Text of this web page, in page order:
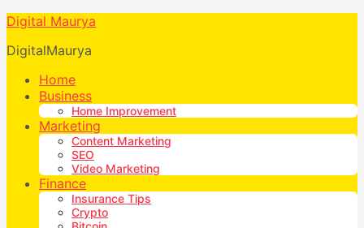
Digital Maurya
DigitalMaurya
Home
Business
Home Improvement
Marketing
Content Marketing
SEO
Video Marketing
Finance
Insurance Tips
Crypto